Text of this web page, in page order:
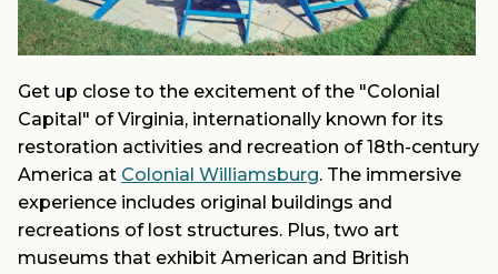
Get up close to the excitement of the "Colonial
Capital" of Virginia, internationally known for its
restoration activities and recreation of 18th-century
America at Colonial Williamsburg. The immersive
experience includes original buildings and
recreations of lost structures. Plus, two art
museums that exhibit American and British